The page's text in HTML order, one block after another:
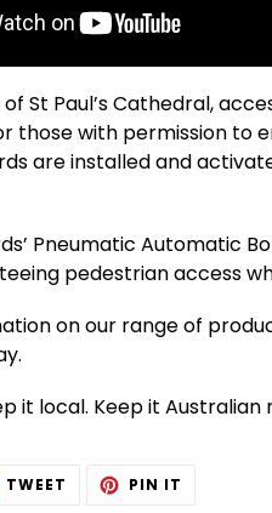
St Paul’s Cathedral,
those with permission to
are installed and
Pneumatic Automatic
pedestrian access
on our range of
it local. Keep it Australian
TWEET TWEET PIN IT